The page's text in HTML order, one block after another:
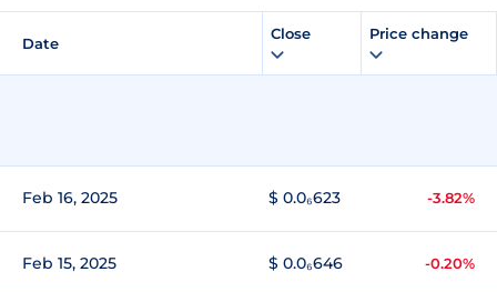
Date
Close Price change
Feb 16, 2025 $ 0.0₆623 -3.82%
Feb 15, 2025 $ 0.0₆646 -0.20%